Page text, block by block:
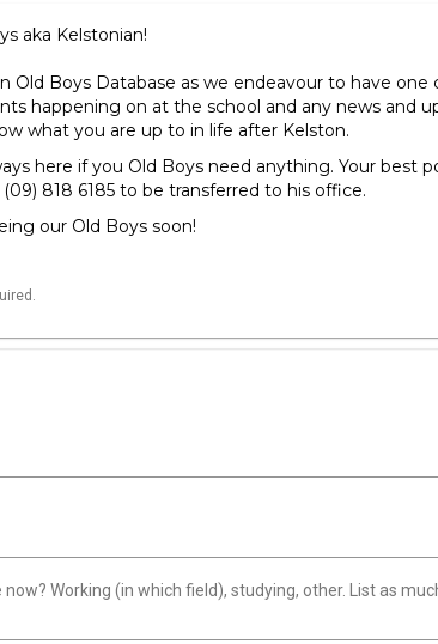
aka Kelstonian!
Old Boys Database as we endeavour to have
happening on at the school and any news and
what you are up to in life after Kelston.
here if you Old Boys need anything. Your
818 6185 to be transferred to his office.
our Old Boys soon!
Working (in which field), studying, other. List as